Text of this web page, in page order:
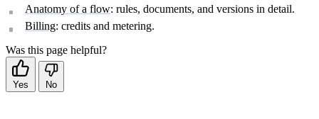
Anatomy of a flow: rules, documents, and versions in detail.
Billing: credits and metering.
Was this page helpful?
Yes No